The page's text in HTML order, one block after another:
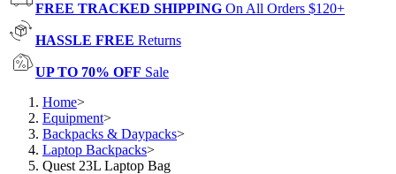
FREE TRACKED SHIPPING On All Orders $120+
HASSLE FREE Returns
UP TO 70% OFF Sale
Home>
Equipment>
Backpacks & Daypacks>
Laptop Backpacks>
Quest 23L Laptop Bag